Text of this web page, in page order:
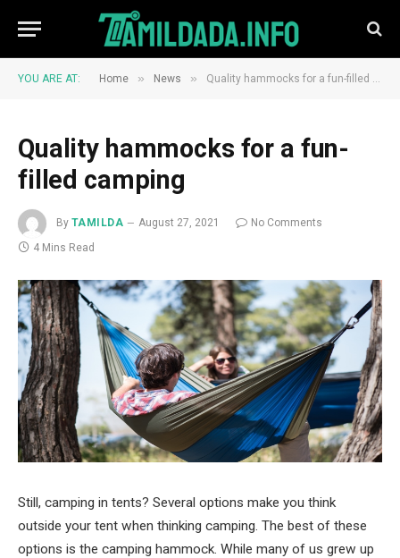
YOU ARE AT: Home » News » Quality hammocks for a fun-filled camping
Quality hammocks for a fun-
filled camping
By TAMILDA August 27, 2021
No Comments
4 Mins Read
Still, camping in tents? Several options make you think
outside your tent when thinking camping. The best of these
options is the camping hammock. While many of us grew up